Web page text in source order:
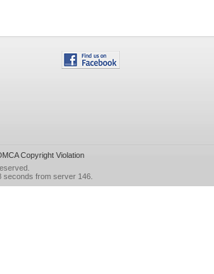
Copyright Violation
seconds from server 146.